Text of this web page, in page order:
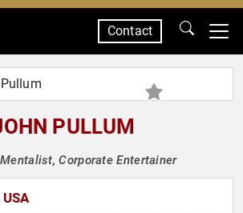
Contact
PULLUM
Corporate Entertainer